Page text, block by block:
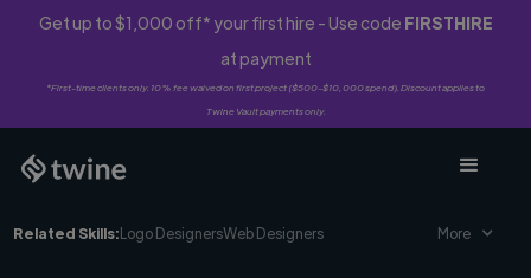
Get up to $1,000 off* your first hire - Use code FIRSTHIRE
at payment
*First-time clients only. 10% fee waived on first project ($500-$10,000 spend). Discount applies to
Twine Vault payments only.
Related Skills:Logo DesignersWeb Designers More